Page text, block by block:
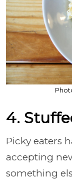
4.
Picky eaters
accepting
something